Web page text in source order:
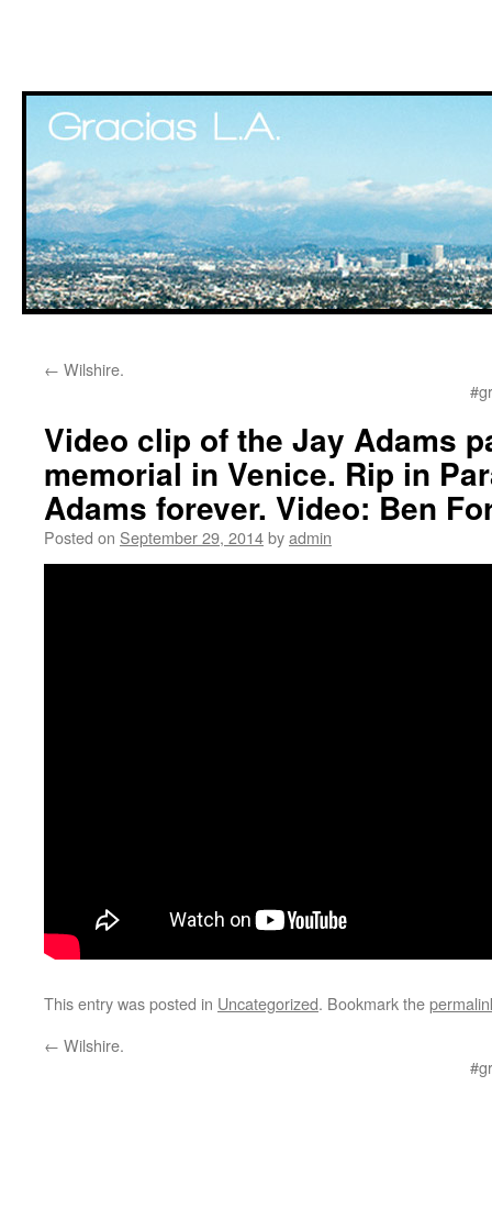
← Wilshire.
Video clip of the Jay Adams
memorial in Venice. Rip in
Adams forever. Video: Ben
Posted on September 29, 2014byadmin
This entry was posted in Uncategorized. Bookmark the
← Wilshire.